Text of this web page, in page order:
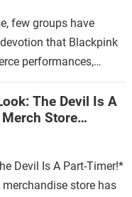
few groups have
that Blackpink
performances,
The Devil Is A
Store
Devil Is A Part-Timer!*
store has